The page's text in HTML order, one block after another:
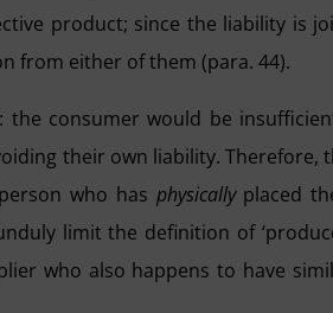
product; since the liability is
from either of them (para. 44).
consumer would be
their own liability. Therefore,
who has physicallyplaced
limit the definition of
who also happens to have